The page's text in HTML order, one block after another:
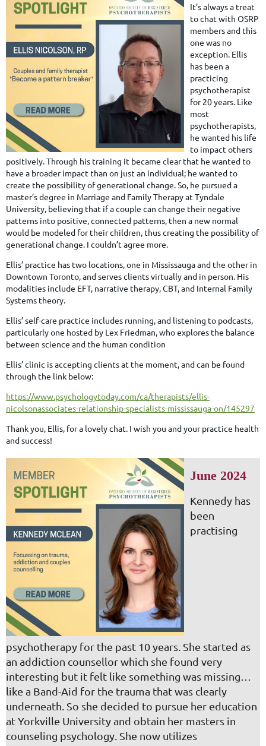
It’s always a treat
to chat with OSRP
members and this
one was no
exception. Ellis
has been a
practicing
psychotherapist
for 20 years. Like
most
psychotherapists,
he wanted his life
to impact others
positively. Through his training it became clear that he wanted to
have a broader impact than on just an individual; he wanted to
create the possibility of generational change. So, he pursued a
master’s degree in Marriage and Family Therapy at Tyndale
University, believing that if a couple can change their negative
patterns into positive, connected patterns, then a new normal
would be modeled for their children, thus creating the possibility of
generational change. I couldn’t agree more.
Ellis’ practice has two locations, one in Mississauga and the other in
Downtown Toronto, and serves clients virtually and in person. His
modalities include EFT, narrative therapy, CBT, and Internal Family
Systems theory.
Ellis’ self-care practice includes running, and listening to podcasts,
particularly one hosted by Lex Friedman, who explores the balance
between science and the human condition
Ellis’ clinic is accepting clients at the moment, and can be found
through the link below:
https://www.psychologytoday.com/ca/therapists/ellis-
nicolsonassociates-relationship-specialists-mississauga-on/145297
Thank you, Ellis, for a lovely chat. I wish you and your practice health
and success!
June 2024
Kennedy has
been
practising
psychotherapy for the past 10 years. She started as
an addiction counsellor which she found very
interesting but it felt like something was missing…
like a Band-Aid for the trauma that was clearly
underneath. So she decided to pursue her education
at Yorkville University and obtain her masters in
counseling psychology. She now utilizes